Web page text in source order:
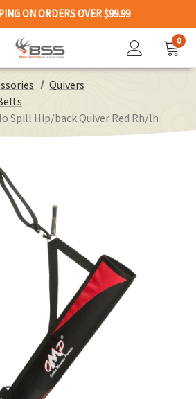
ON ORDERS OVER $99.99
0
Quivers
Spill Hip/back Quiver Red Rh/lh